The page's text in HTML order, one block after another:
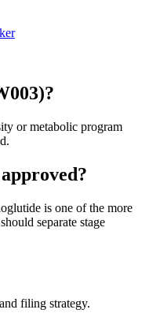
?
or metabolic program
.
approved?
is one of the more
separate stage
filing strategy.